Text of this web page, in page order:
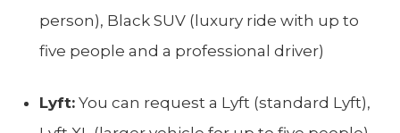
person), Black SUV (luxury ride with up to
five people and a professional driver)
Lyft: You can request a Lyft (standard Lyft),